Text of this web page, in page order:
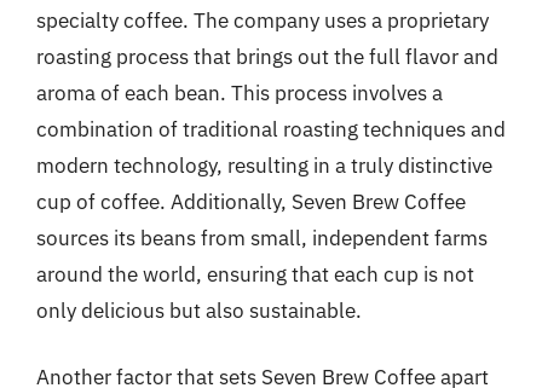
specialty coffee. The company uses a proprietary
roasting process that brings out the full flavor and
aroma of each bean. This process involves a
combination of traditional roasting techniques and
modern technology, resulting in a truly distinctive
cup of coffee. Additionally, Seven Brew Coffee
sources its beans from small, independent farms
around the world, ensuring that each cup is not
only delicious but also sustainable.
Another factor that sets Seven Brew Coffee apart